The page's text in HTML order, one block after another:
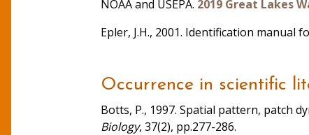
NOAA and USEPA. 2019 Great Lakes
Epler, J.H., 2001. Identification
Occurrence in scientific
Botts, P., 1997. Spatial pattern, patch
Biology, 37(2), pp.277-286.